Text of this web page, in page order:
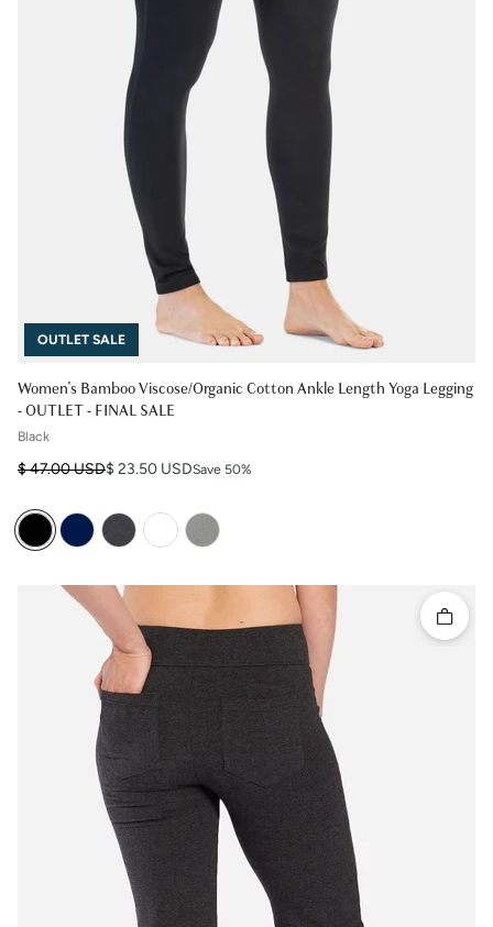
Women's Bamboo Viscose/Organic Cotton Ankle Length Yoga Legging
- OUTLET - FINAL SALE
OUTLET SALE
Black
Regular price
$ 47.00 USD
Sale price $ 23.50 USDSave 50%
Quick